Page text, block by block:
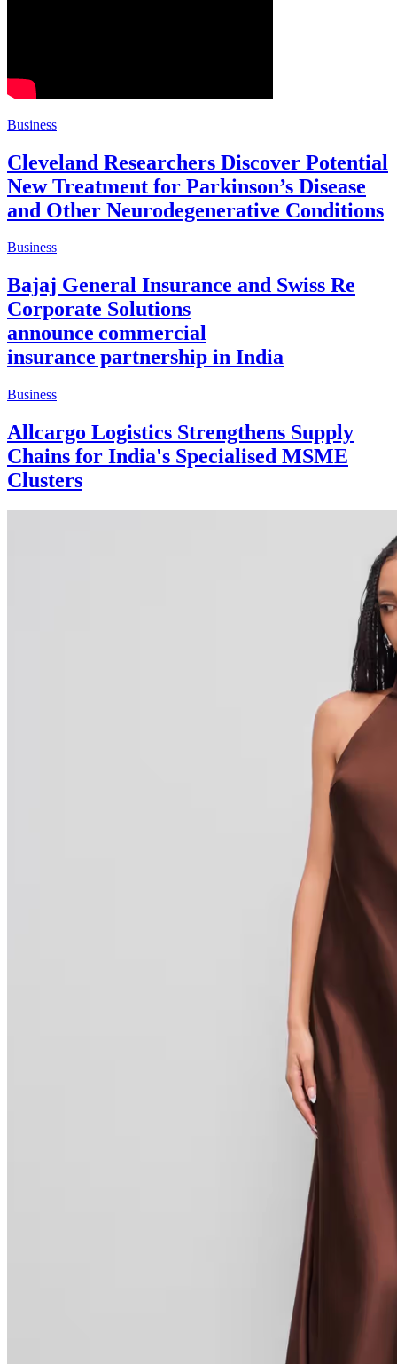
Business
Cleveland Researchers Discover Potential
New Treatment for Parkinson’s Disease
and Other Neurodegenerative Conditions
Business
Bajaj General Insurance and Swiss Re
Corporate Solutions
announce commercial
insurance partnership in India
Business
Allcargo Logistics Strengthens Supply
Chains for India's Specialised MSME
Clusters